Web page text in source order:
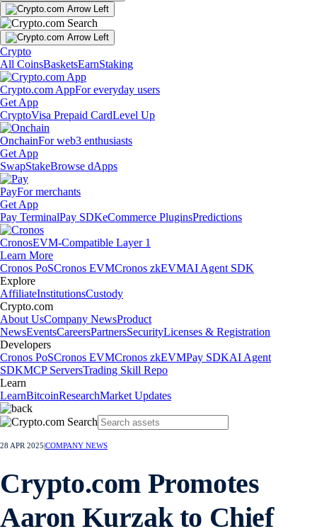
Crypto
All CoinsBasketsEarnStaking
Crypto.com AppFor everyday users
Get App
CryptoVisa Prepaid CardLevel Up
OnchainFor web3 enthusiasts
Get App
SwapStakeBrowse dApps
PayFor merchants
Get App
Pay TerminalPay SDKeCommerce PluginsPredictions
CronosEVM-Compatible Layer 1
Learn More
Cronos PoSCronos EVMCronos zkEVMAI Agent SDK
Explore
AffiliateInstitutionsCustody
Crypto.com
About UsCompany NewsProduct
NewsEventsCareersPartnersSecurityLicenses & Registration
Developers
Cronos PoSCronos EVMCronos zkEVMPay SDKAI Agent
SDKMCP ServersTrading Skill Repo
Learn
LearnBitcoinResearchMarket Updates
28 APR 2025 COMPANY NEWS
Crypto.com Promotes
Aaron Kurzak to Chief